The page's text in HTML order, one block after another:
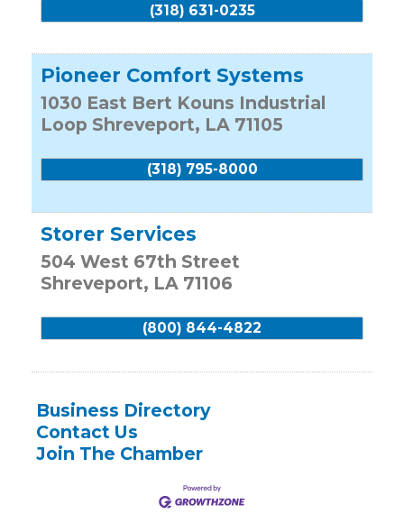
(318) 631-0235
Pioneer Comfort Systems
1030 East Bert Kouns Industrial
Loop Shreveport, LA 71105
(318) 795-8000
Storer Services
504 West 67th Street
Shreveport, LA 71106
(800) 844-4822
Business Directory
Contact Us
Join The Chamber